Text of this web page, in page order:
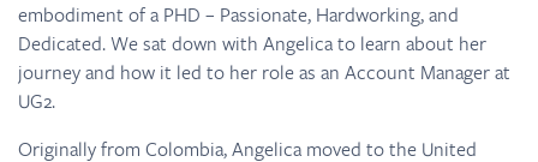
embodiment of a PHD – Passionate, Hardworking, and
Dedicated. We sat down with Angelica to learn about her
journey and how it led to her role as an Account Manager at
UG2.
Originally from Colombia, Angelica moved to the United